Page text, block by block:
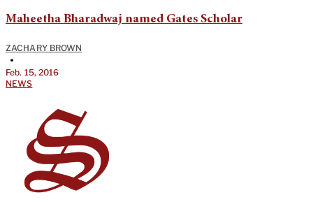
Maheetha Bharadwaj named Gates Scholar
ZACHARY BROWN
•
Feb. 15, 2016
NEWS